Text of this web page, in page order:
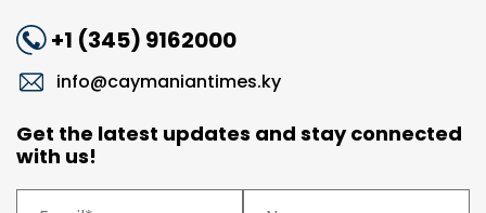
+1 (345) 9162000
info@caymaniantimes.ky
Get the latest updates and stay connected
with us!